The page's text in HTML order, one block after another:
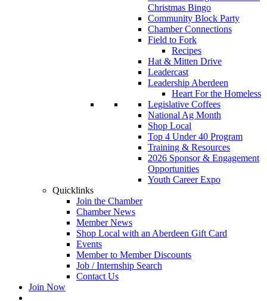
Christmas Bingo
Community Block Party
Chamber Connections
Field to Fork
Recipes
Hat & Mitten Drive
Leadercast
Leadership Aberdeen
Heart For the Homeless
Legislative Coffees
National Ag Month
Shop Local
Top 4 Under 40 Program
Training & Resources
2026 Sponsor & Engagement
Opportunities
Youth Career Expo
Quicklinks
Join the Chamber
Chamber News
Member News
Shop Local with an Aberdeen Gift Card
Events
Member to Member Discounts
Job / Internship Search
Contact Us
Join Now